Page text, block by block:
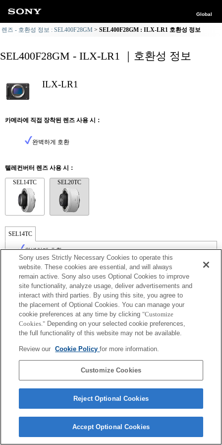
Global
렌즈 - 호환성 정보 : SEL400F28GM SEL400F28GM : ILX-LR1 호환성 정보
SEL400F28GM - ILX-LR1 ｜호환성 정보
ILX-LR1
카메라에 직접 장착된 렌즈 사용 시：
완벽하게 호환
텔레컨버터 렌즈 사용 시：
SEL14TC SEL20TC
SEL14TC
완벽하게 호환
Terms of Use Contact Us
Sony uses Strictly Necessary Cookies to operate this
website. These cookies are essential, and will always
remain active. Sony also uses Optional Cookies to improve
site functionality, analyze usage, deliver advertisements and
interact with third parties. By using this site, you agree to
the placement of Optional Cookies. You can manage your
cookie preferences at any time by clicking "Customize
Cookies." Depending on your selected cookie preferences,
the full functionality of this website may not be available.
Review our Cookie Policyfor more information.
Customize Cookies
Reject Optional Cookies
Accept Optional Cookies